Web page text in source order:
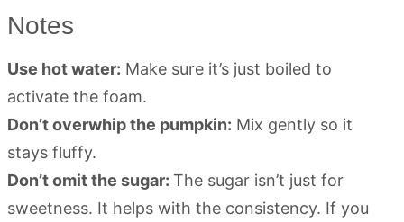
Notes
Use hot water: Make sure it’s just boiled to
activate the foam.
Don’t overwhip the pumpkin: Mix gently so it
stays fluffy.
Don’t omit the sugar: The sugar isn’t just for
sweetness. It helps with the consistency. If you